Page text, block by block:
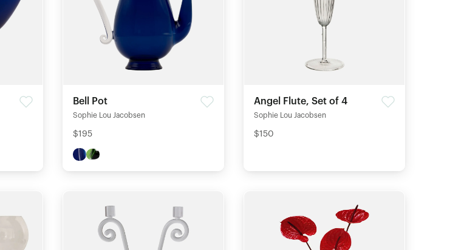
Bell Pot
Sophie Lou Jacobsen
$195
Angel Flute, Set of 4
Sophie Lou Jacobsen
$150